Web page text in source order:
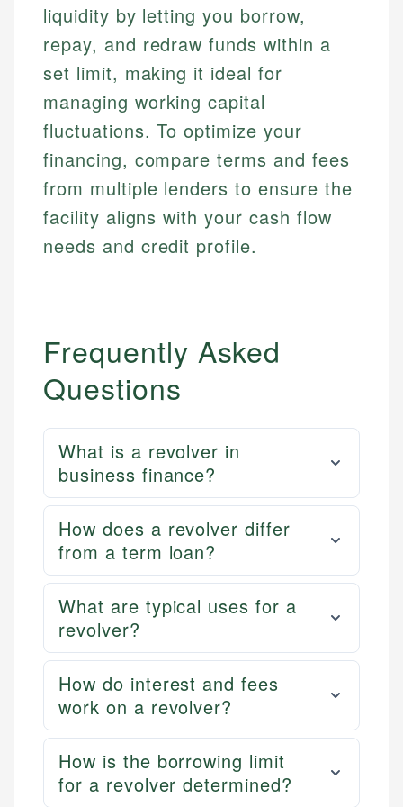
liquidity by letting you borrow,
repay, and redraw funds within a
set limit, making it ideal for
managing working capital
fluctuations. To optimize your
financing, compare terms and fees
from multiple lenders to ensure the
facility aligns with your cash flow
needs and credit profile.
Frequently Asked
Questions
What is a revolver in
business finance?
How does a revolver differ
from a term loan?
What are typical uses for a
revolver?
How do interest and fees
work on a revolver?
How is the borrowing limit
for a revolver determined?